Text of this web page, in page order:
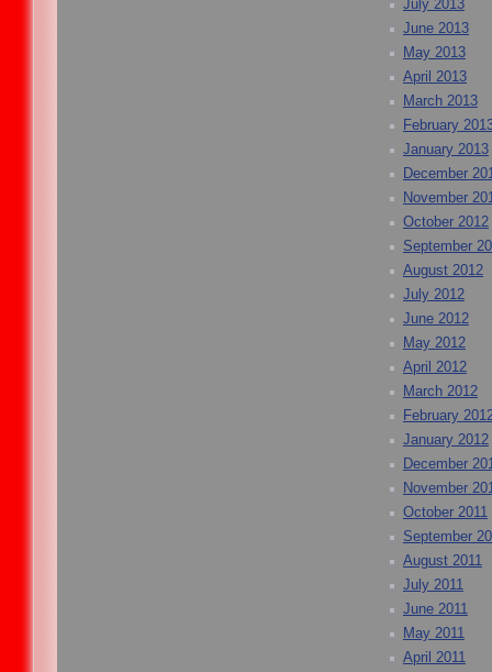
July 2013
June 2013
May 2013
April 2013
March 2013
February
January 2013
December
November
October 2012
September
August 2012
July 2012
June 2012
May 2012
April 2012
March 2012
February
January 2012
December
November
October 2011
September
August 2011
July 2011
June 2011
May 2011
April 2011